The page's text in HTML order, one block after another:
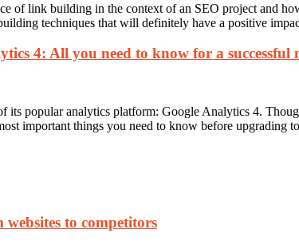
of link building in the context of an SEO project and
techniques that will definitely have a positive
4: All you need to know for a successful
popular analytics platform: Google Analytics 4.
important things you need to know before
websites to competitors